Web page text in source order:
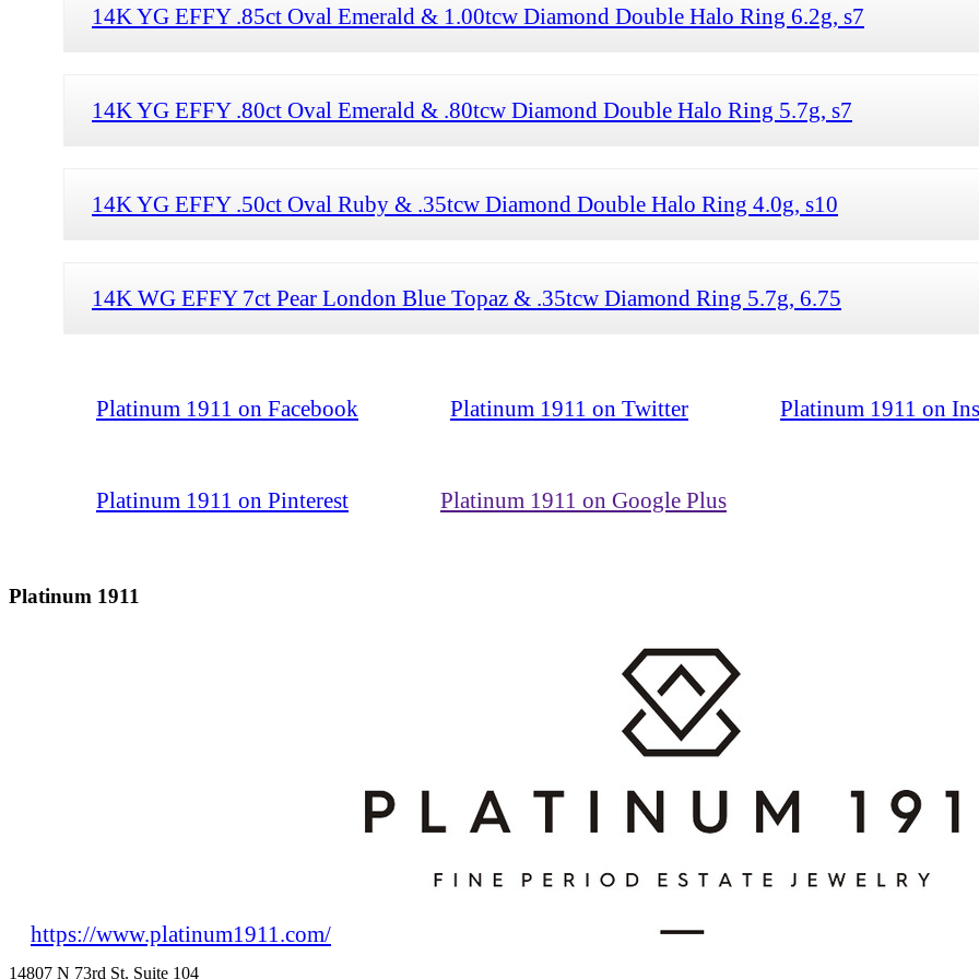
14K YG EFFY .85ct Oval Emerald & 1.00tcw Diamond Double Halo Ring 6.2g, s7
14K YG EFFY .80ct Oval Emerald & .80tcw Diamond Double Halo Ring 5.7g, s7
14K YG EFFY .50ct Oval Ruby & .35tcw Diamond Double Halo Ring 4.0g, s10
14K WG EFFY 7ct Pear London Blue Topaz & .35tcw Diamond Ring 5.7g, 6.75
Platinum 1911 on Facebook Platinum 1911 on Twitter Platinum 1911 on
Platinum 1911 on Pinterest Platinum 1911 on Google Plus
Platinum 1911
https://www.platinum1911.com/
14807 N 73rd St. Suite 104